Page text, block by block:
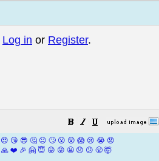
Log in or Register.
😍 😘 😎 🤔 😐 🙄 😮 😲 😱 😢 😭 😡
🙏 ❤️ 🎉 🤗 😇 😛 😜 😬 😞 😕 😤 🤯